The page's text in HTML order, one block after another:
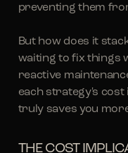
preventing them
But how does it
waiting to fix things
reactive
each strategy's
truly saves you
THE COST